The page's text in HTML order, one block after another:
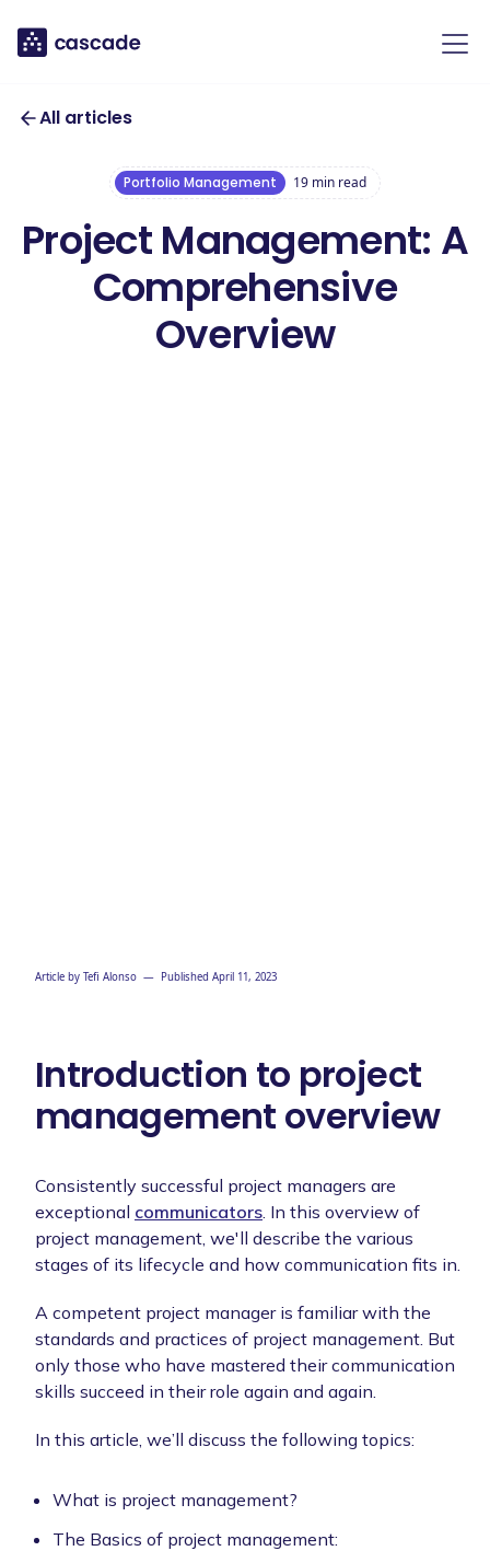
All articles
Portfolio Management 19min read
Project Management: A
Comprehensive
Overview
Article by Tefi Alonso — Published April 11, 2023
Introduction to project
management overview
Consistently successful project managers are
exceptional communicators. In this overview of
project management, we'll describe the various
stages of its lifecycle and how communication fits in.
A competent project manager is familiar with the
standards and practices of project management. But
only those who have mastered their communication
skills succeed in their role again and again.
In this article, we’ll discuss the following topics:
What is project management?
The Basics of project management: